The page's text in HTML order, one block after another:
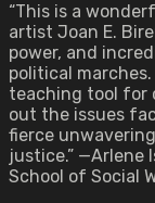
“This is a
artist Joan E.
power, and
political
teaching tool for
out the issues
fierce
justice.” —Arlene
School of Social